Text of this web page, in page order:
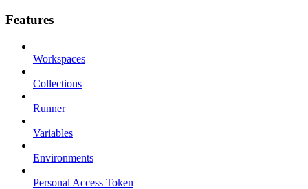
Features
Workspaces
Collections
Runner
Variables
Environments
Personal Access Token